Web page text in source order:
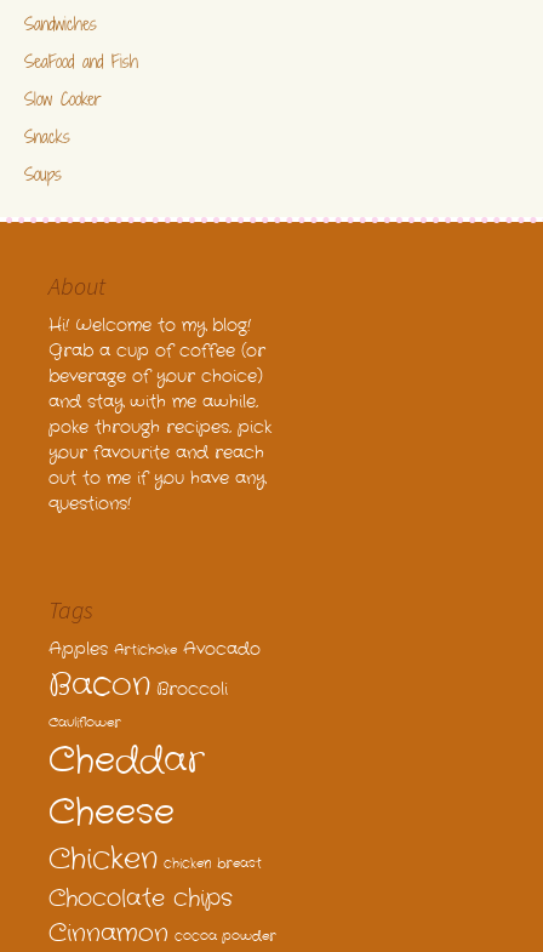
Sandwiches
SeaFood and Fish
Slow Cooker
Snacks
Soups
About
Hi! Welcome to my blog!
Grab a cup of coffee (or
beverage of your choice)
and stay with me awhile,
poke through recipes, pick
your favourite and reach
out to me if you have any
questions!
Tags
Apples Artichoke Avocado
Bacon Broccoli
Cauliflower
Cheddar
Cheese
Chicken chicken breast
Chocolate chips
Cinnamon cocoa powder